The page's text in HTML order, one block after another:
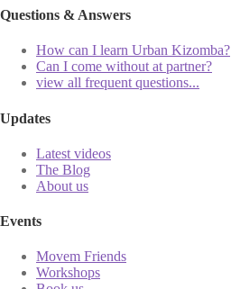
Questions & Answers
How can I learn Urban Kizomba?
Can I come without at partner?
view all frequent questions...
Updates
Latest videos
The Blog
About us
Events
Movem Friends
Workshops